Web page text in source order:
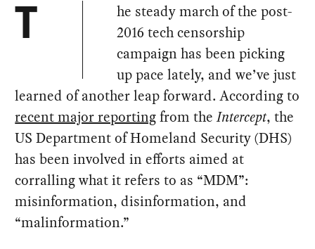
T
he steady march of the post-
2016 tech censorship
campaign has been picking
up pace lately, and we’ve just
learned of another leap forward. According to
recent major reportingfrom theIntercept, the
US Department of Homeland Security (DHS)
has been involved in efforts aimed at
corralling what it refers to as “MDM”:
misinformation, disinformation, and
“malinformation.”